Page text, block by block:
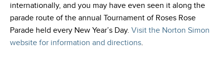
internationally, and you may have even seen it along the
parade route of the annual Tournament of Roses Rose
Parade held every New Year’s Day. Visit the Norton Simon
website for information and directions.